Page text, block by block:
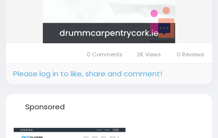
0 Comments 2K Views 0 Reviews
Please log in to like, share and comment!
Sponsored